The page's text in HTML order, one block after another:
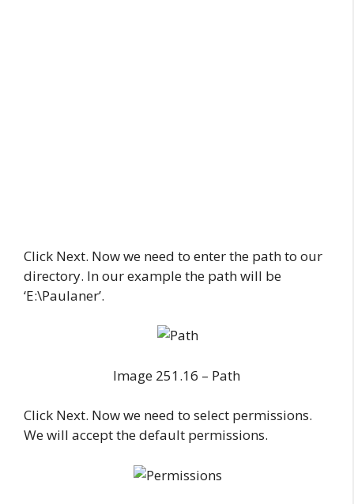
Click Next. Now we need to enter the path to our
directory. In our example the path will be
‘E:\Paulaner’.
Image 251.16 – Path
Click Next. Now we need to select permissions.
We will accept the default permissions.